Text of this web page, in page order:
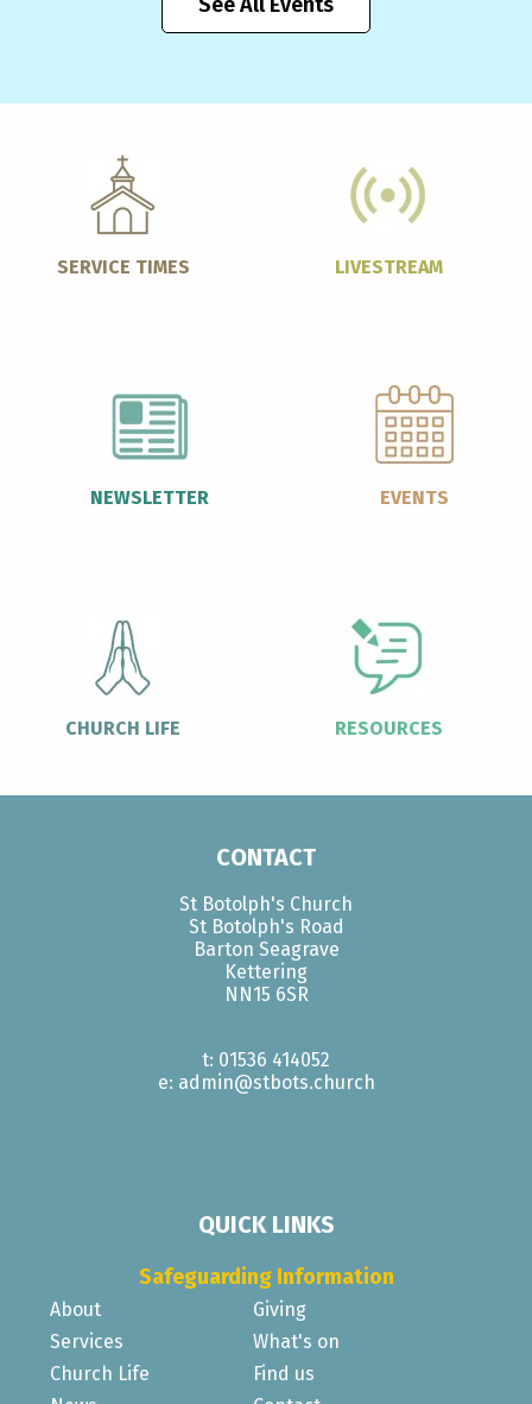
SERVICE TIMES LIVESTREAM
NEWSLETTER EVENTS
CHURCH LIFE RESOURCES
CONTACT
St Botolph's Church
St Botolph's Road
Barton Seagrave
Kettering
NN15 6SR
t: 01536 414052
e: admin@stbots.church
QUICK LINKS
Safeguarding Information
About
Giving
Services
What's on
Church Life
Find us